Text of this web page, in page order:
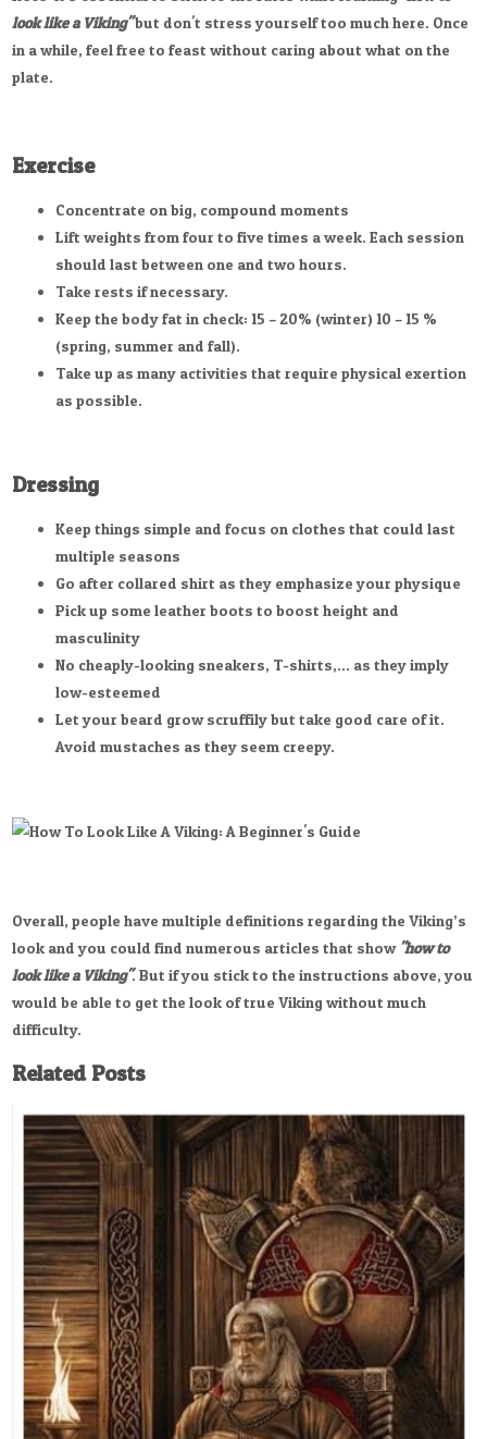
look like a Viking"but don't stress yourself too much here. Once
in a while, feel free to feast without caring about what on the
plate.
Exercise
Concentrate on big, compound moments
Lift weights from four to five times a week. Each session
should last between one and two hours.
Take rests if necessary.
Keep the body fat in check: 15 – 20% (winter) 10 – 15 %
(spring, summer and fall).
Take up as many activities that require physical exertion
as possible.
Dressing
Keep things simple and focus on clothes that could last
multiple seasons
Go after collared shirt as they emphasize your physique
Pick up some leather boots to boost height and
masculinity
No cheaply-looking sneakers, T-shirts,... as they imply
low-esteemed
Let your beard grow scruffily but take good care of it.
Avoid mustaches as they seem creepy.
Overall, people have multiple definitions regarding the Viking’s
look and you could find numerous articles that show "how to
look like a Viking". But if you stick to the instructions above, you
would be able to get the look of true Viking without much
difficulty.
Related Posts